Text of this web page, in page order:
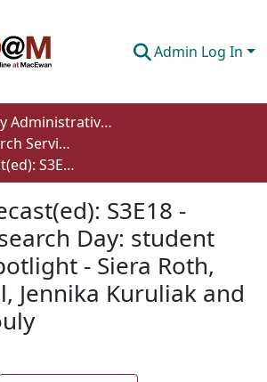
Admin Log In
University Administrative Areas
Office of Research Services
Research recast(ed): S3E18 - Student Research Day: student research spotlight - Siera Roth, Navreet Gill, Jennika Kuruliak and Karalyn Mouly
S3E18 -
Day: student
- Siera Roth,
Jennika Kuruliak and